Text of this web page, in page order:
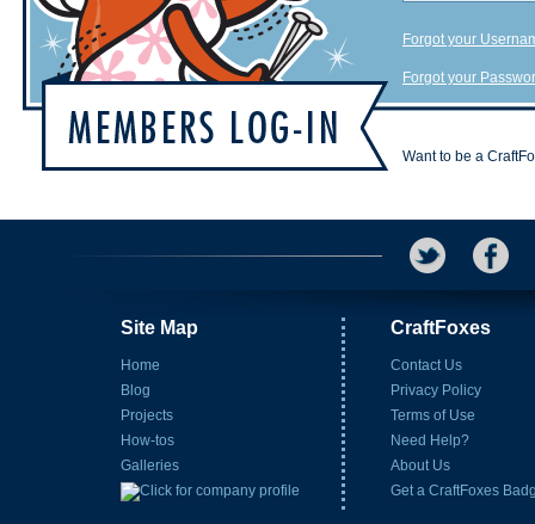
Forgot your
Forgot your
Want to be a
Site Map
Home
Blog
Projects
How-tos
Galleries
CraftFoxes
Contact Us
Privacy Policy
Terms of Use
Need Help?
About Us
Get a CraftFoxes